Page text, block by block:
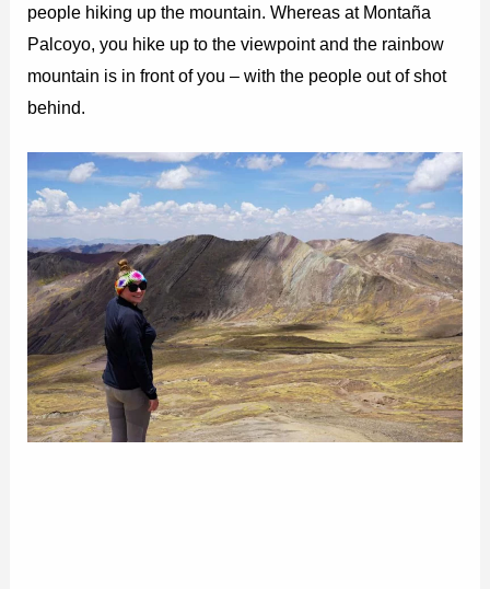
people hiking up the mountain. Whereas at Montaña
Palcoyo, you hike up to the viewpoint and the rainbow
mountain is in front of you – with the people out of shot
behind.